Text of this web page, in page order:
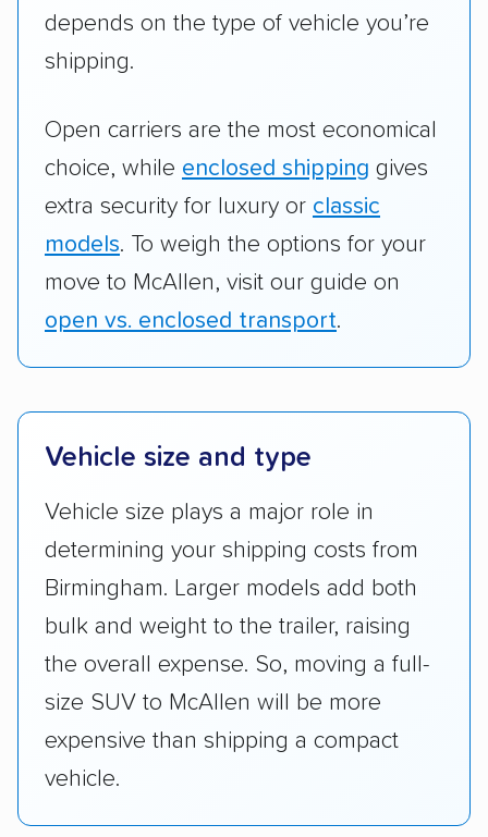
depends on the type of vehicle you’re
shipping.
Open carriers are the most economical
choice, while enclosed shipping gives
extra security for luxury or classic
models. To weigh the options for your
move to McAllen, visit our guide on
open vs. enclosed transport.
Vehicle size and type
Vehicle size plays a major role in
determining your shipping costs from
Birmingham. Larger models add both
bulk and weight to the trailer, raising
the overall expense. So, moving a full-
size SUV to McAllen will be more
expensive than shipping a compact
vehicle.